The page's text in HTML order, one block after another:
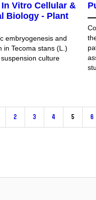
Vitro Cellular &
Biology - Plant
embryogenesis and
in Tecoma stans (L.)
culture
2 3 4 5 6